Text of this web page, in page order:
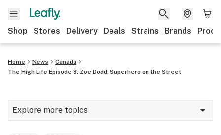
Shop Stores Delivery Deals Strains Brands
Home News
Canada
The High Life Episode 3: Zoe Dodd, Superhero on the Street
Explore more topics